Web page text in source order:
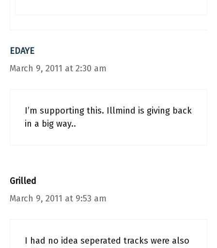
EDAYE
March 9, 2011 at 2:30 am
I’m supporting this. Illmind is giving back
in a big way..
Grilled
March 9, 2011 at 9:53 am
I had no idea seperated tracks were also